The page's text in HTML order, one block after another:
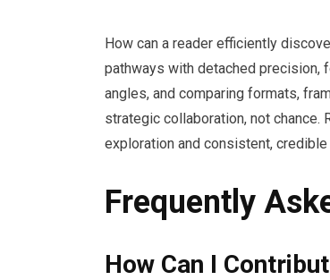
How can a reader efficiently
pathways with detached precision,
angles, and comparing formats,
strategic collaboration, not chance.
exploration and consistent, credible
Frequently
How Can I